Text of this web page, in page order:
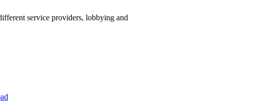
service providers, lobbying and